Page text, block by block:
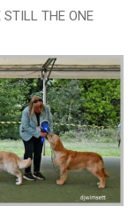
STILL THE ONE